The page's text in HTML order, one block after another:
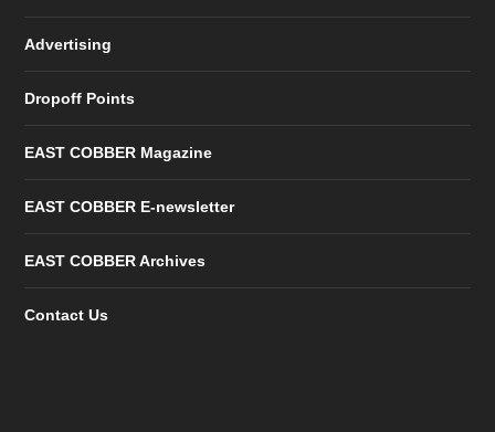
Advertising
Dropoff Points
EAST COBBER Magazine
EAST COBBER E-newsletter
EAST COBBER Archives
Contact Us